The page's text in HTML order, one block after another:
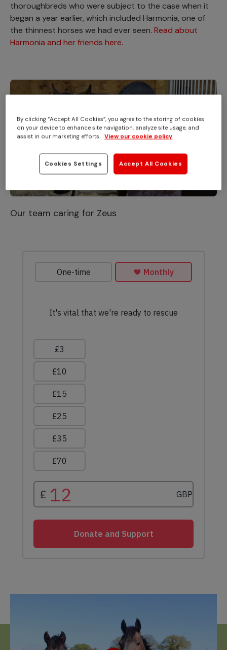
thoroughbreds who were subject to the case when it
began a year earlier, which included Harmonia, one of
the thinnest horses we had ever seen. Read about
Harmonia and her friends here.
Our team caring for Zeus
By clicking “Accept All Cookies”, you agree to the storing of cookies
on your device to enhance site navigation, analyze site usage, and
assist in our marketing efforts. View our cookie policy
Cookies Settings Accept All Cookies